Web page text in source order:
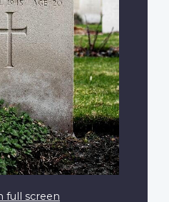
full screen